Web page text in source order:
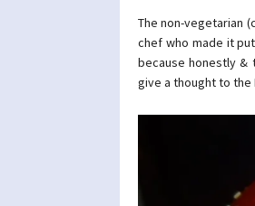
The non-vegetarian
chef who made it
because honestly &
give a thought to the